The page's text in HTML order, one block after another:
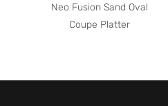
Neo Fusion Sand Oval
Coupe Platter